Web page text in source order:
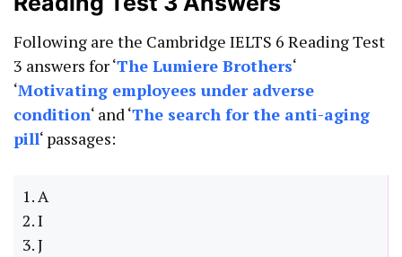
Following are the Cambridge IELTS 6 Reading Test
3 answers for ‘The Lumiere Brothers‘
‘Motivating employees under adverse
condition‘ and ‘The search for the anti-aging
pill‘ passages:
1. A
2. I
3. J